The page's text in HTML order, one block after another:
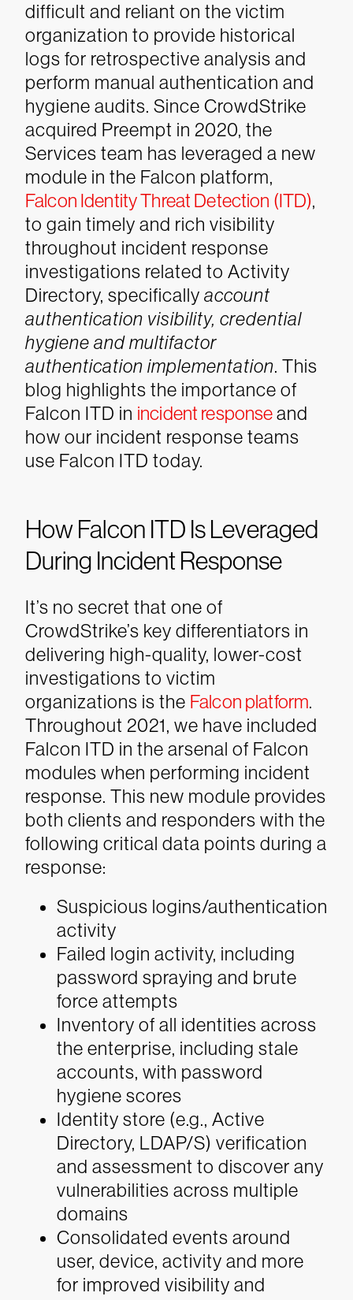
difficult and reliant on the victim
organization to provide historical
logs for retrospective analysis and
perform manual authentication and
hygiene audits. Since CrowdStrike
acquired Preempt in 2020, the
Services team has leveraged a new
module in the Falcon platform,
Falcon Identity Threat Detection (ITD),
to gain timely and rich visibility
throughout incident response
investigations related to Activity
Directory, specifically account
authentication visibility, credential
hygiene and multifactor
authentication implementation. This
blog highlights the importance of
Falcon ITD in incident responseand
how our incident response teams
use Falcon ITD today.
How Falcon ITD Is Leveraged
During Incident Response
It’s no secret that one of
CrowdStrike’s key differentiators in
delivering high-quality, lower-cost
investigations to victim
organizations is the Falcon platform.
Throughout 2021, we have included
Falcon ITD in the arsenal of Falcon
modules when performing incident
response. This new module provides
both clients and responders with the
following critical data points during a
response:
Suspicious logins/authentication
activity
Failed login activity, including
password spraying and brute
force attempts
Inventory of all identities across
the enterprise, including stale
accounts, with password
hygiene scores
Identity store (e.g., Active
Directory, LDAP/S) verification
and assessment to discover any
vulnerabilities across multiple
domains
Consolidated events around
user, device, activity and more
for improved visibility and